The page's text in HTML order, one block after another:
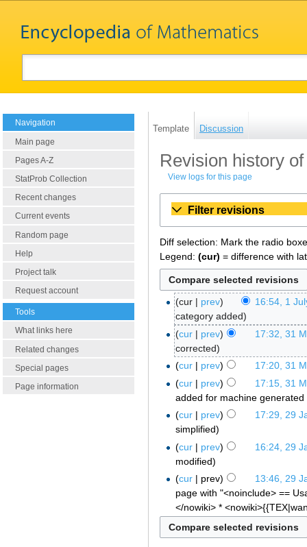
Navigation
Main page
Pages A-Z
StatProb Collection
Recent changes
Current events
Random page
Help
Project talk
Request account
Tools
What links here
Related changes
Special pages
Page information
Template Discussion
Revision history
View logs for this page
Filter revisions
Diff selection: Mark the radio
Legend: (cur) = difference with
cur prev
16:54, 1
category added
cur
prev
17:32, 31
corrected
cur
prev
17:20, 31
cur
prev
17:15, 31
added for machine generated
cur
prev
17:29, 29
simplified
cur
prev
16:24, 29
modified
cur
prev
13:46, 29
page with "<noinclude> ==
</nowiki> *